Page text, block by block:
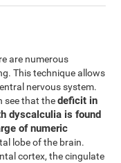
are numerous
This technique allows
nervous system.
see that thedeficit in
dyscalculia is found
of numeric
lobe of the brain.
cortex, the cingulate